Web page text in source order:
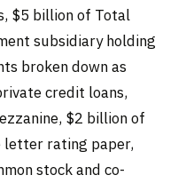
$5 billion of Total
subsidiary holding
broken down as
credit loans,
$2 billion of
letter rating paper,
stock and co-